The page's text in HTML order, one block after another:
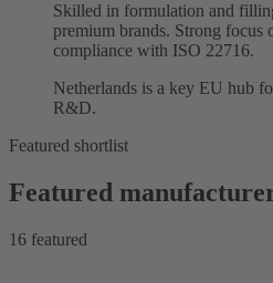
Skilled in formulation and
premium brands. Strong focus
compliance with ISO 22716.
Netherlands is a key EU hub
R&D.
Featured shortlist
Featured
16 featured